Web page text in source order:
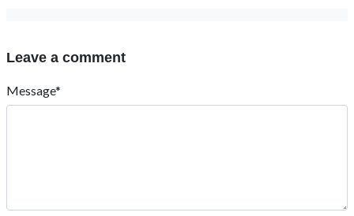
Leave a comment
Message*